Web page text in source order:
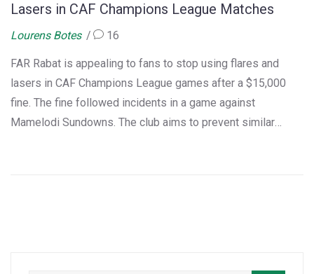
Lasers in CAF Champions League Matches
Lourens Botes 16
FAR Rabat is appealing to fans to stop using flares and
lasers in CAF Champions League games after a $15,000
fine. The fine followed incidents in a game against
Mamelodi Sundowns. The club aims to prevent similar